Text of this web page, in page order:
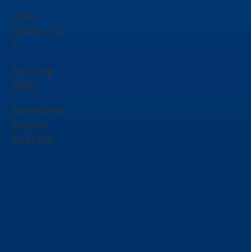
Fiber
Optics 1-2-
3
Splicing
Skills
Sumitomo
Electric
Splicers